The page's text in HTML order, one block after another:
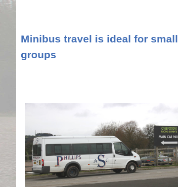
Minibus travel is ideal for small
groups